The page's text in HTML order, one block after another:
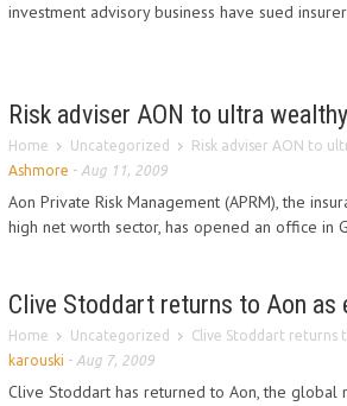
investment advisory business have sued
Risk adviser AON to ultra
Home Uncategorized Risk adviser AON to
Ashmore - Aug 11, 2009
Aon Private Risk Management (APRM), the
high net worth sector, has opened an office in
Clive Stoddart returns to Aon as
Home Uncategorized Clive Stoddart returns
karouski - Aug 7, 2009
Clive Stoddart has returned to Aon, the global